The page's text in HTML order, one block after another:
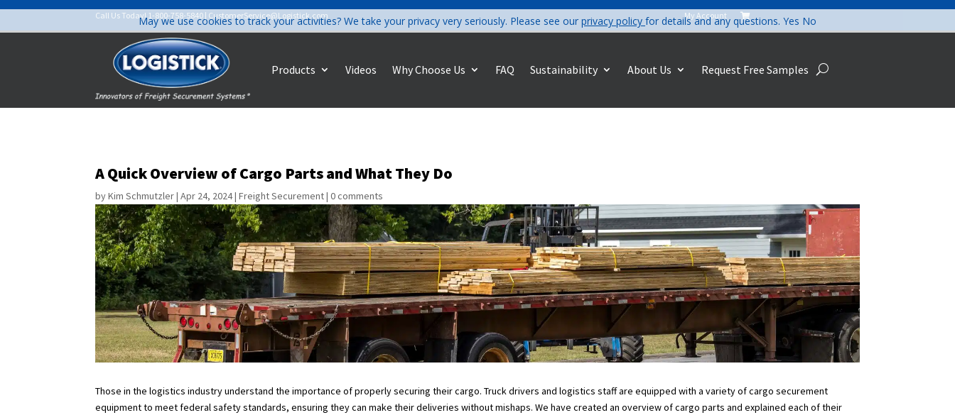
Call Us Today!1-800-758-5840 | CustomerService@Logistick.com My Account 
Products Videos Why Choose Us FAQ Sustainability About Us Request Free Samples
A Quick Overview of Cargo Parts and What They Do
byKim Schmutzler|Apr 24, 2024|Freight Securement|0 comments
Those in the logistics industry understand the importance of properly securing their cargo. Truck drivers and logistics staff are equipped with a variety of cargo securement
equipment to meet federal safety standards, ensuring they can make their deliveries without mishaps. We have created an overview of cargo parts and explained each of their
May we use cookies to track your activities? We take your privacy very seriously. Please see our privacy policy for details and any questions. Yes No